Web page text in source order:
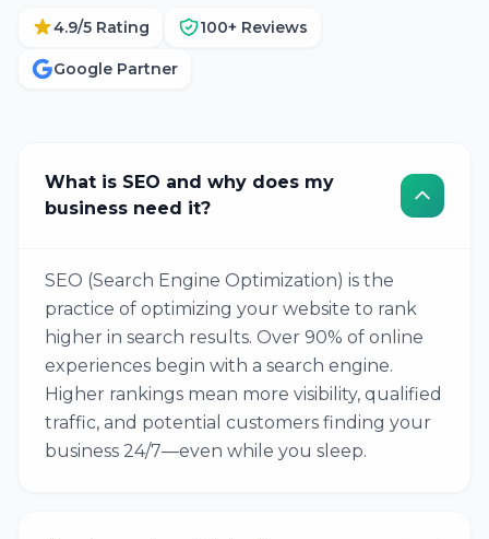
4.9/5 Rating 100+ Reviews
Google Partner
What is SEO and why does my
business need it?
SEO (Search Engine Optimization) is the
practice of optimizing your website to rank
higher in search results. Over 90% of online
experiences begin with a search engine.
Higher rankings mean more visibility, qualified
traffic, and potential customers finding your
business 24/7—even while you sleep.